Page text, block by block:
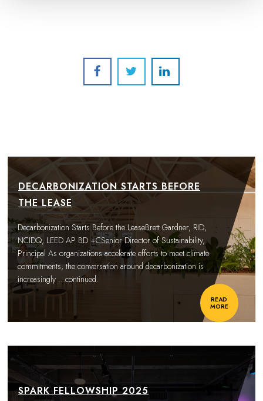
DECARBONIZATION STARTS BEFORE
THE LEASE
Decarbonization Starts Before the LeaseBrett Gardner, RID,
NCIDQ, LEED AP BD +CSenior Director of Sustainability,
Principal As organizations accelerate efforts to meet climate
commitments, the conversation around decarbonization is
increasingly …continued.
READ
MORE
SPARK FELLOWSHIP 2025